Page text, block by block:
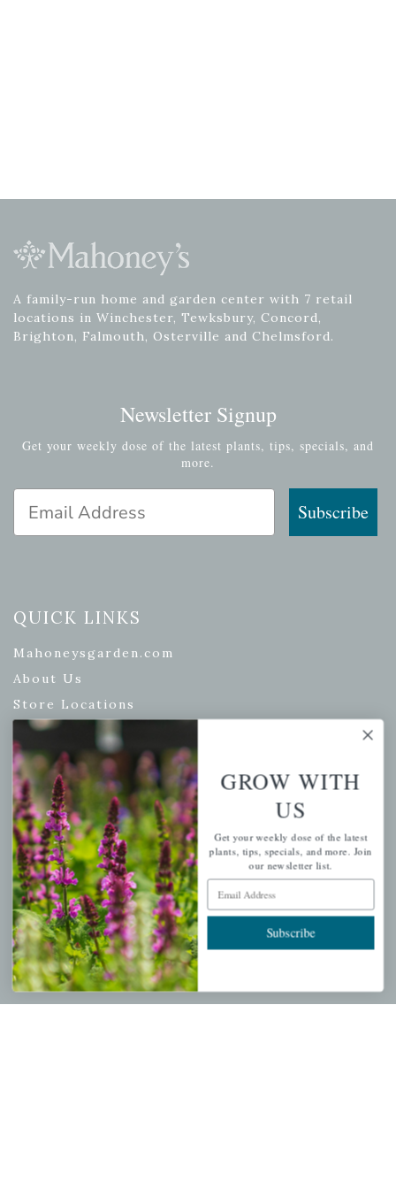
A family-run home and garden center with 7 retail
locations in Winchester, Tewksbury, Concord,
Brighton, Falmouth, Osterville and Chelmsford.
Newsletter Signup
Get your weekly dose of the latest plants, tips, specials, and
more.
Subscribe
QUICK LINKS
Mahoneysgarden.com
About Us
Store Locations
USDA Hardiness Map
PERSONAL
My account
Wishlist
Cart
Checkout
Garden Drop Tracking
GROW WITH
US
Get your weekly dose of the latest
plants, tips, specials, and more. Join
our newsletter list.
Email Address
Subscribe